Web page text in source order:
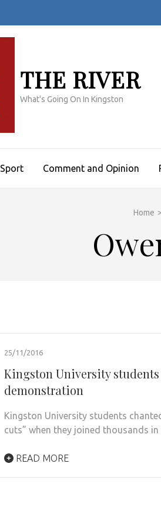
THE RIVER
What's Going On In Kingston
Sport Comment and Opinion
Home >
25/11/2016
Kingston University
demonstration
Kingston University students
cuts” when they joined thousands
READ MORE